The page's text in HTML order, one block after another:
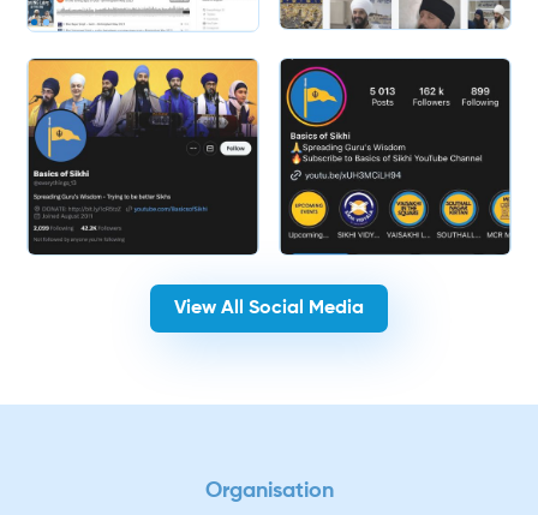
View All Social Media
Organisation